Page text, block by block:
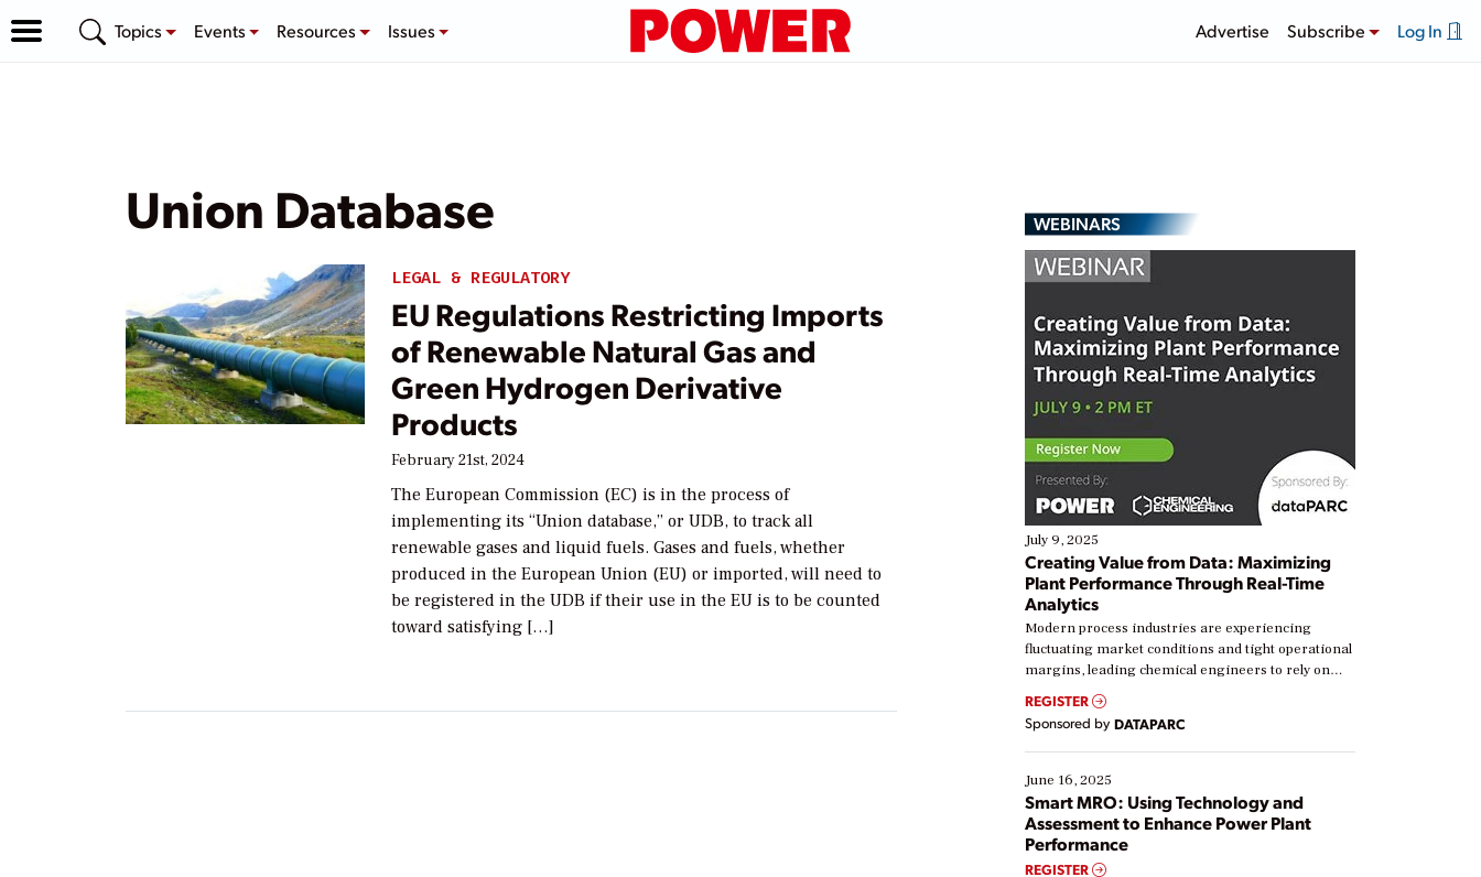
Topics Events Resources Issues Advertise Subscribe Log In
Union Database
LEGAL & REGULATORY
EU Regulations Restricting Imports
of Renewable Natural Gas and
Green Hydrogen Derivative
Products
February 21st, 2024
The European Commission (EC) is in the process of
implementing its “Union database,” or UDB, to track all
renewable gases and liquid fuels. Gases and fuels, whether
produced in the European Union (EU) or imported, will need to
be registered in the UDB if their use in the EU is to be counted
toward satisfying […]
WEBINARS
July 9, 2025
Creating Value from Data: Maximizing
Plant Performance Through Real-Time
Analytics
Modern process industries are experiencing
fluctuating market conditions and tight operational
margins, leading chemical engineers to rely on
real-time data to boost efficiency and reduce costs.
Yet, many organizations are at different stages in
their digital transformation journey. Some are just
starting, while others are looking to optimize
existing solutions. This webinar explores practical
ways […]
REGISTER
Sponsored by DATAPARC
June 16, 2025
Smart MRO: Using Technology and
Assessment to Enhance Power Plant
Performance
REGISTER